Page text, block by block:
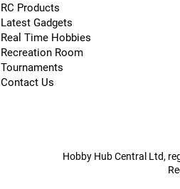
RC Products
Latest Gadgets
Real Time Hobbies
Recreation Room
Tournaments
Contact Us
Hobby Hub Central Ltd,